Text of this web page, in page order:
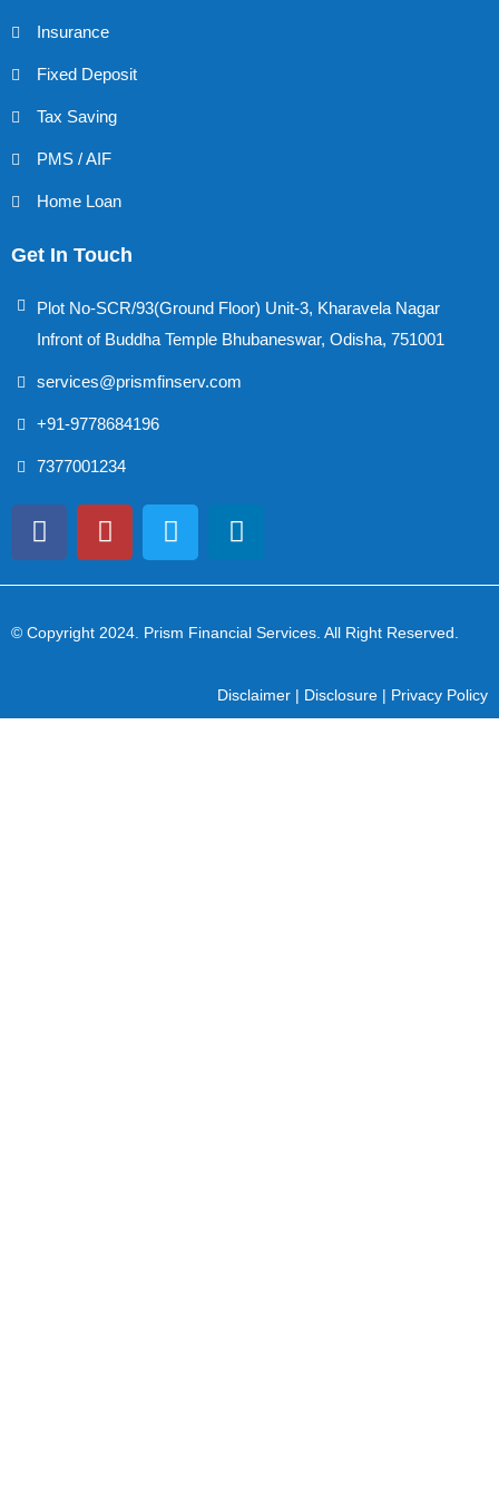
Insurance
Fixed Deposit
Tax Saving
PMS / AIF
Home Loan
Get In Touch
Plot No-SCR/93(Ground Floor) Unit-3, Kharavela Nagar
Infront of Buddha Temple Bhubaneswar, Odisha, 751001
services@prismfinserv.com
+91-9778684196
7377001234
© Copyright 2024 . Prism Financial Services. All Right Reserved.
Disclaimer | Disclosure | Privacy Policy